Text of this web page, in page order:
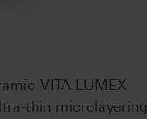
VITA LUMEX
thin microlayering